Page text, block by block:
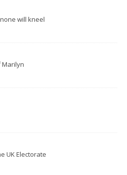
will kneel
Marilyn
UK Electorate